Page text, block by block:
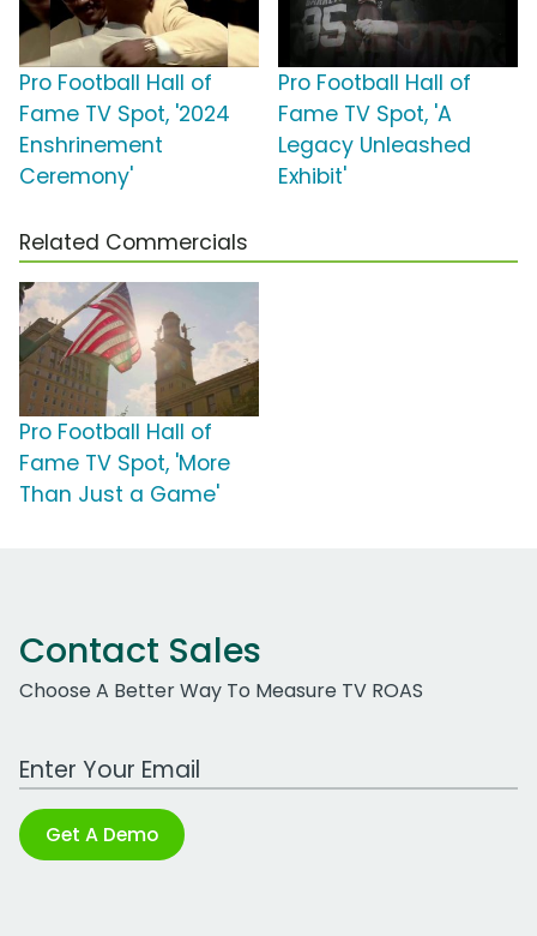
Pro Football Hall of
Fame TV Spot, '2024
Enshrinement
Ceremony'
Pro Football Hall of
Fame TV Spot, 'A
Legacy Unleashed
Exhibit'
Related Commercials
Pro Football Hall of
Fame TV Spot, 'More
Than Just a Game'
Contact Sales
Choose A Better Way To Measure TV ROAS
Work Email Address
Get A Demo